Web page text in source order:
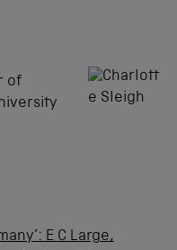
of
E C Large,